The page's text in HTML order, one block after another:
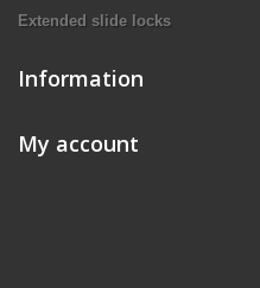
Extended slide locks
Information
My account